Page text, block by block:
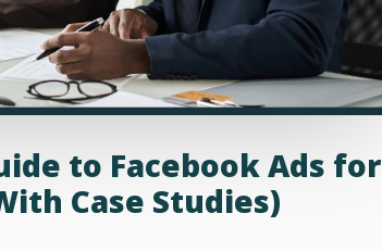
to Facebook Ads for
Case Studies)